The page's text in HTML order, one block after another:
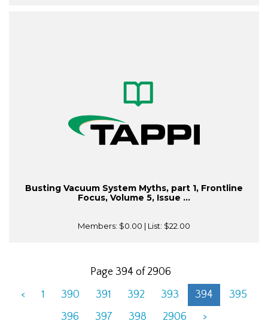
Busting Vacuum System Myths, part 1, Frontline
Focus, Volume 5, Issue ...
Members: $0.00 | List: $22.00
Page 394 of 2906
<
1 390 391 392 393 394
395
396
397 398 2906 >